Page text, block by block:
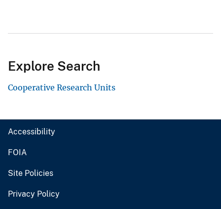
Explore Search
Cooperative Research Units
Accessibility
FOIA
Site Policies
Privacy Policy